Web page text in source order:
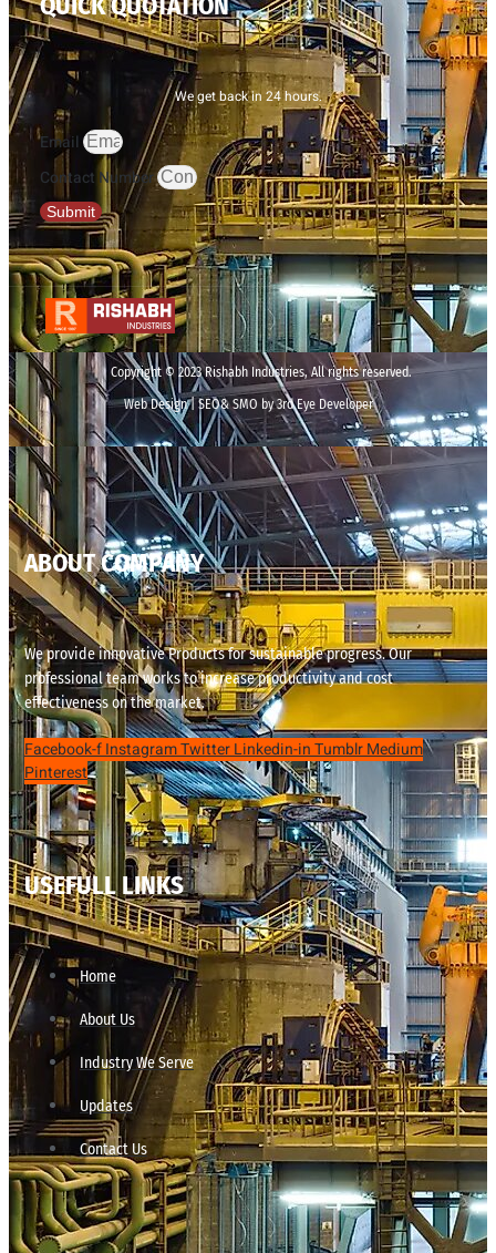
We get back in 24 hours.
Email
Contact Number
Submit
Copyright © 2023 Rishabh Industries, All rights reserved.
Web Design | SEO& SMO by 3rd Eye Developer
ABOUT COMPANY
We provide innovative Products for sustainable progress. Our
professional team works to increase productivity and cost
effectiveness on the market.
Facebook-fInstagramTwitterLinkedin-inTumblrMedium
Pinterest
USEFULL LINKS
Home
About Us
Industry We Serve
Updates
Contact Us